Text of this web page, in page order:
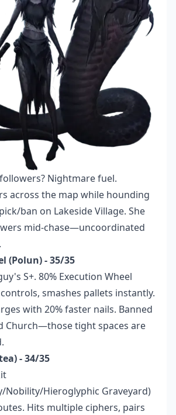
Nightmare fuel.
across the map while hounding
ban on Lakeside Village. She
mid-chase—uncoordinated
(Polun) - 35/35
S+. 80% Execution Wheel
smashes pallets instantly.
with 20% faster nails. Banned
Church—those tight spaces are
- 34/35
Nobility/Hieroglyphic Graveyard)
Hits multiple ciphers, pairs